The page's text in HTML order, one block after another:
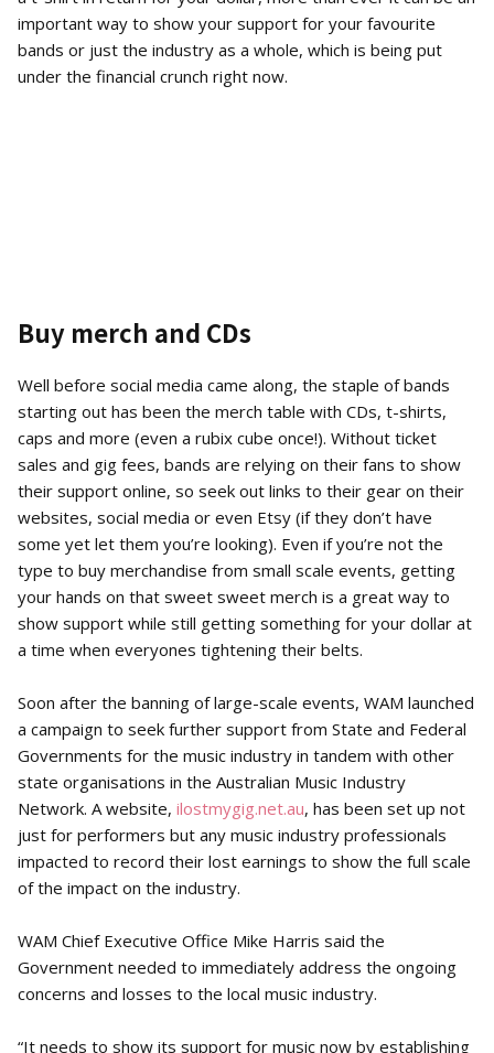
important way to show your support for your favourite
bands or just the industry as a whole, which is being put
under the financial crunch right now.
Buy merch and CDs
Well before social media came along, the staple of bands
starting out has been the merch table with CDs, t-shirts,
caps and more (even a rubix cube once!). Without ticket
sales and gig fees, bands are relying on their fans to show
their support online, so seek out links to their gear on their
websites, social media or even Etsy (if they don’t have
some yet let them you’re looking). Even if you’re not the
type to buy merchandise from small scale events, getting
your hands on that sweet sweet merch is a great way to
show support while still getting something for your dollar at
a time when everyones tightening their belts.
Soon after the banning of large-scale events, WAM launched
a campaign to seek further support from State and Federal
Governments for the music industry in tandem with other
state organisations in the Australian Music Industry
Network. A website, ilostmygig.net.au, has been set up not
just for performers but any music industry professionals
impacted to record their lost earnings to show the full scale
of the impact on the industry.
WAM Chief Executive Office Mike Harris said the
Government needed to immediately address the ongoing
concerns and losses to the local music industry.
“It needs to show its support for music now by establishing